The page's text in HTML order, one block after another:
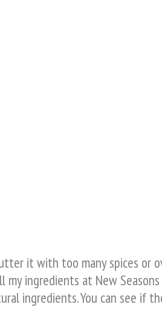
it with too many spices or
ingredients at New
ingredients. You can see if